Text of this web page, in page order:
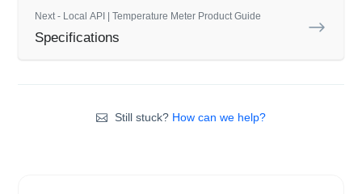
Next - Local API | Temperature Meter Product Guide
Specifications
Still stuck? How can we help?